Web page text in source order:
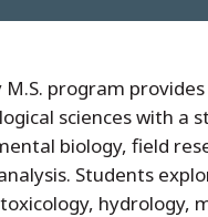
M.S. program
sciences with a
biology, field
Students
hydrology,